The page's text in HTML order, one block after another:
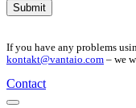
Submit
If you have any problems
kontakt@vantaio.com – we
Contact